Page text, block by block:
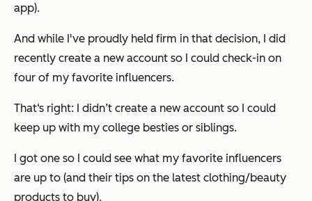
app).
And while I've proudly held firm in that decision, I did
recently create a new account so I could check-in on
four of my favorite influencers.
That‘s right: I didn’t create a new account so I could
keep up with my college besties or siblings.
I got one so I could see what my favorite influencers
are up to (and their tips on the latest clothing/beauty
products to buy).